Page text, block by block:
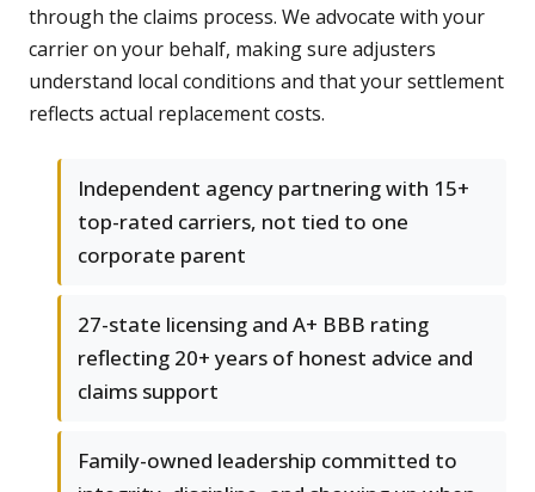
through the claims process. We advocate with your
carrier on your behalf, making sure adjusters
understand local conditions and that your settlement
reflects actual replacement costs.
Independent agency partnering with 15+
top-rated carriers, not tied to one
corporate parent
27-state licensing and A+ BBB rating
reflecting 20+ years of honest advice and
claims support
Family-owned leadership committed to